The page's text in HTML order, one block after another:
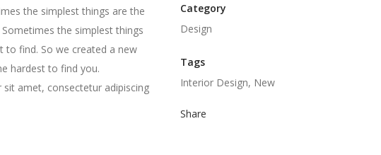
the simplest things are the
the simplest things
to find. So we created a new
hardest to find you.
amet, consectetur adipiscing
Category
Design
Tags
Interior Design, New
Share